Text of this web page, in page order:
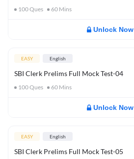
100Ques 60 Mins
Unlock Now
EASY English
SBI Clerk Prelims Full Mock Test-04
100Ques 60 Mins
Unlock Now
EASY English
SBI Clerk Prelims Full Mock Test-05